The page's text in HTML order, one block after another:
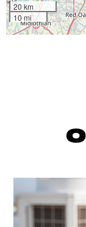
20 km
10 mi